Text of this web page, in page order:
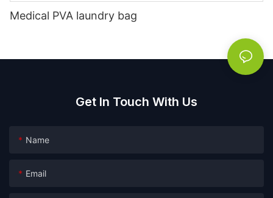
Medical PVA laundry bag
Get In Touch With Us
Name
Email